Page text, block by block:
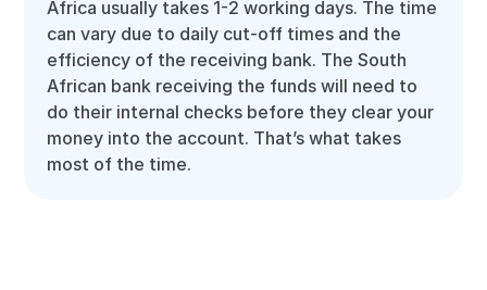
Africa usually takes 1-2 working days. The time
can vary due to daily cut-off times and the
efficiency of the receiving bank. The South
African bank receiving the funds will need to
do their internal checks before they clear your
money into the account. That’s what takes
most of the time.